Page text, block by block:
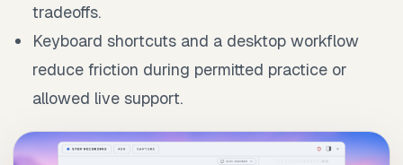
tradeoffs.
Keyboard shortcuts and a desktop workflow
reduce friction during permitted practice or
allowed live support.